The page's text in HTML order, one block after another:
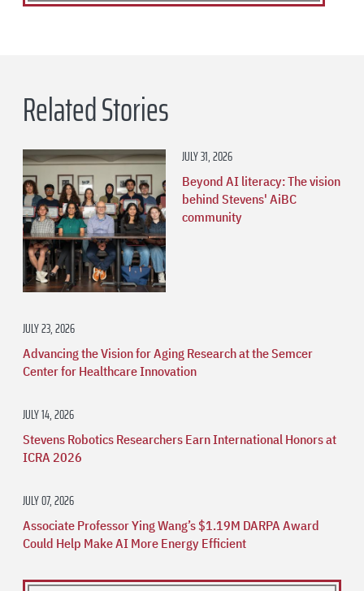
Related Stories
JULY 31, 2026
Beyond AI literacy: The vision
behind Stevens' AiBC
community
JULY 23, 2026
Advancing the Vision for Aging Research at the Semcer
Center for Healthcare Innovation
JULY 14, 2026
Stevens Robotics Researchers Earn International Honors at
ICRA 2026
JULY 07, 2026
Associate Professor Ying Wang’s $1.19M DARPA Award
Could Help Make AI More Energy Efficient